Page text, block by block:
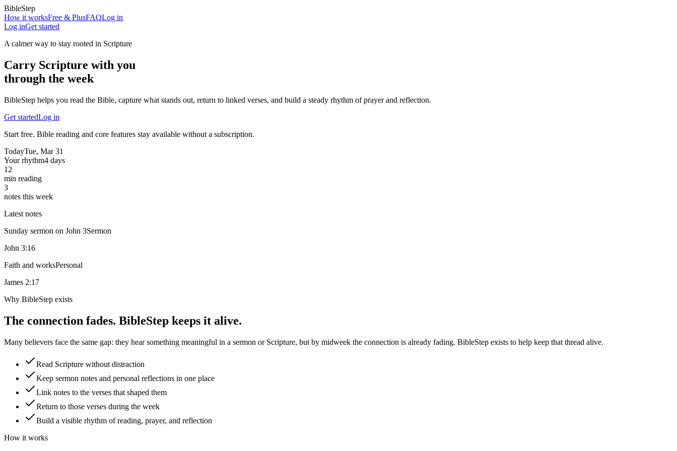
BibleStep
How it worksFree & PlusFAQLog in
Log inGet started
A calmer way to stay rooted in Scripture
Carry Scripture with you
through the week
BibleStep helps you read the Bible, capture what stands out, return to linked verses, and build a steady rhythm of prayer and reflection.
Get startedLog in
Start free. Bible reading and core features stay available without a subscription.
TodayTue, Mar 31
Your rhythm4 days
12
min reading
3
notes this week
Latest notes
Sunday sermon on John 3Sermon
John 3:16
Faith and worksPersonal
James 2:17
Why BibleStep exists
The connection fades. BibleStep keeps it alive.
Many believers face the same gap: they hear something meaningful in a sermon or Scripture, but by midweek the connection is already fading. BibleStep exists to help keep that thread alive.
Read Scripture without distraction
Keep sermon notes and personal reflections in one place
Link notes to the verses that shaped them
Return to those verses during the week
Build a visible rhythm of reading, prayer, and reflection
How it works